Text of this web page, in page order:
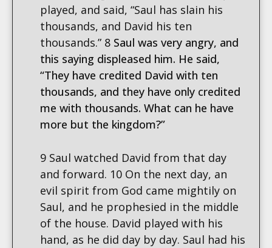
played, and said, “Saul has slain his
thousands, and David his ten
thousands.” 8 Saul was very angry, and
this saying displeased him. He said,
“They have credited David with ten
thousands, and they have only credited
me with thousands. What can he have
more but the kingdom?”
9 Saul watched David from that day
and forward. 10 On the next day, an
evil spirit from God came mightily on
Saul, and he prophesied in the middle
of the house. David played with his
hand, as he did day by day. Saul had his